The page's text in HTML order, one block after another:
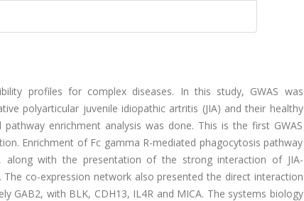
profiles for complex diseases. In this study, GWAS was
polyarticular juvenile idiopathic artritis (JIA) and their healthy
enrichment analysis was done. This is the first GWAS
Enrichment of Fc gamma R-mediated phagocytosis pathway
along with the presentation of the strong interaction of JIA-
co-expression network also presented the direct interaction
GAB2, with BLK, CDH13, IL4R and MICA. The systems biology